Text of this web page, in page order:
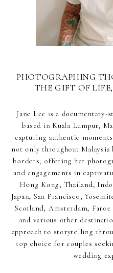
PHOTOGRAPHING
THE GIFT OF
Jane Lee is a
based in Kuala Lumpur,
capturing authentic
not only throughout
borders, offering her
and engagements in
Hong Kong, Thailand,
Japan, San Francisco,
Scotland, Amsterdam,
and various other
approach to storytelling
top choice for couples
wedding